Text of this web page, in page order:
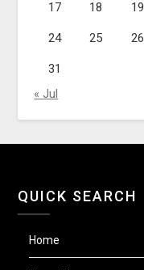
17 18 19
24 25 26
31
« Jul
QUICK SEARCH
Home